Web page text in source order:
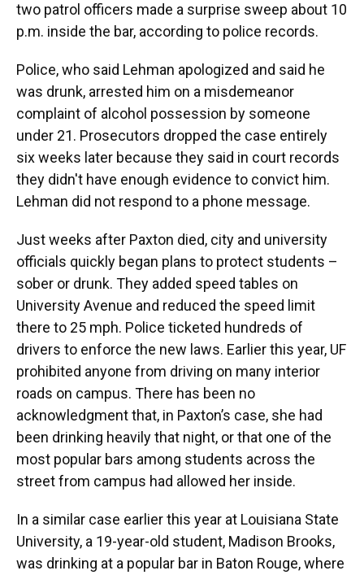
two patrol officers made a surprise sweep about 10
p.m. inside the bar, according to police records.
Police, who said Lehman apologized and said he
was drunk, arrested him on a misdemeanor
complaint of alcohol possession by someone
under 21. Prosecutors dropped the case entirely
six weeks later because they said in court records
they didn't have enough evidence to convict him.
Lehman did not respond to a phone message.
Just weeks after Paxton died, city and university
officials quickly began plans to protect students –
sober or drunk. They added speed tables on
University Avenue and reduced the speed limit
there to 25 mph. Police ticketed hundreds of
drivers to enforce the new laws. Earlier this year, UF
prohibited anyone from driving on many interior
roads on campus. There has been no
acknowledgment that, in Paxton’s case, she had
been drinking heavily that night, or that one of the
most popular bars among students across the
street from campus had allowed her inside.
In a similar case earlier this year at Louisiana State
University, a 19-year-old student, Madison Brooks,
was drinking at a popular bar in Baton Rouge, where